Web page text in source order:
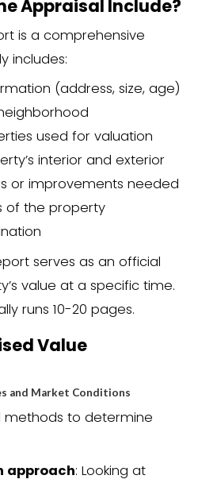
increasing
a Home
for
home sales,the
is because:
requires the
the appraisal
protects the buyer